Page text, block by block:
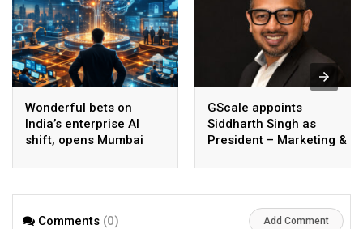
Wonderful bets on
India’s enterprise AI
shift, opens Mumbai
AI beyond pilots
GScale appoints
Siddharth Singh as
President – Marketing &
Comments (0) Add Comment